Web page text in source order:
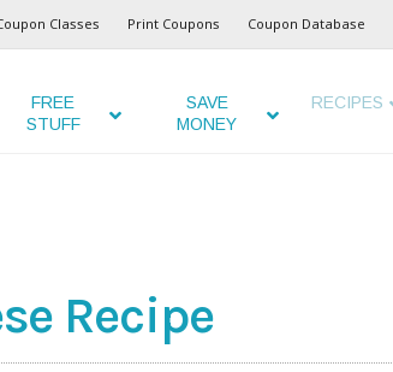
Classes Print Coupons Coupon Database
FREE
STUFF
SAVE
MONEY
RECIPES
Recipe